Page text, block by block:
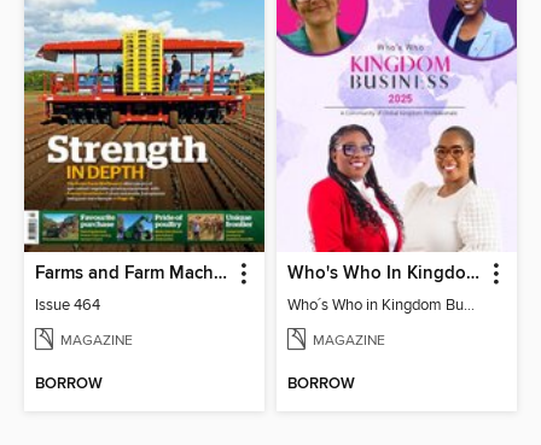
Farms and Farm Machinery
Issue 464
MAGAZINE
BORROW
Who's Who In Kingdom Business Directory
Who´s Who in Kingdom Business Directory 2025
MAGAZINE
BORROW